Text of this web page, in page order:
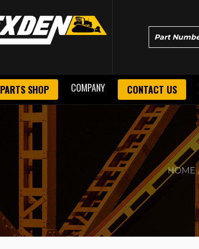
PARTS SHOP COMPANY CONTACT US
HOME